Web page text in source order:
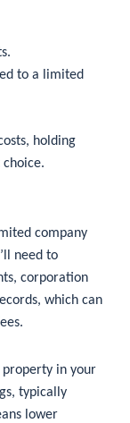
to a limited
holding
company
need to
corporation
which can
in your
typically
lower